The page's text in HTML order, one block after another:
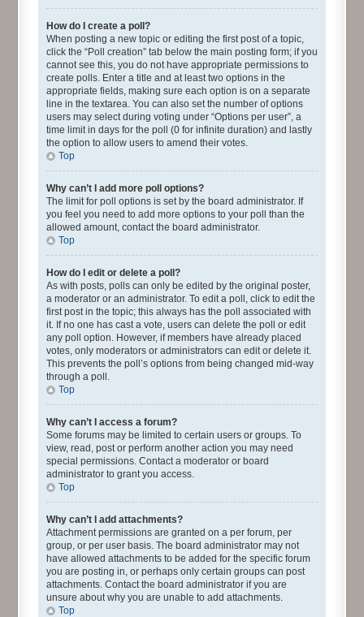
How do I create a poll?
When posting a new topic or editing the first post of a topic,
click the “Poll creation” tab below the main posting form; if you
cannot see this, you do not have appropriate permissions to
create polls. Enter a title and at least two options in the
appropriate fields, making sure each option is on a separate
line in the textarea. You can also set the number of options
users may select during voting under “Options per user”, a
time limit in days for the poll (0 for infinite duration) and lastly
the option to allow users to amend their votes.
Top
Why can’t I add more poll options?
The limit for poll options is set by the board administrator. If
you feel you need to add more options to your poll than the
allowed amount, contact the board administrator.
Top
How do I edit or delete a poll?
As with posts, polls can only be edited by the original poster,
a moderator or an administrator. To edit a poll, click to edit the
first post in the topic; this always has the poll associated with
it. If no one has cast a vote, users can delete the poll or edit
any poll option. However, if members have already placed
votes, only moderators or administrators can edit or delete it.
This prevents the poll’s options from being changed mid-way
through a poll.
Top
Why can’t I access a forum?
Some forums may be limited to certain users or groups. To
view, read, post or perform another action you may need
special permissions. Contact a moderator or board
administrator to grant you access.
Top
Why can’t I add attachments?
Attachment permissions are granted on a per forum, per
group, or per user basis. The board administrator may not
have allowed attachments to be added for the specific forum
you are posting in, or perhaps only certain groups can post
attachments. Contact the board administrator if you are
unsure about why you are unable to add attachments.
Top